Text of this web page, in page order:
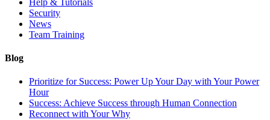
Security
News
Team Training
Blog
Prioritize for Success: Power Up Your Day with Your Power
Hour
Success: Achieve Success through Human Connection
Reconnect with Your Why